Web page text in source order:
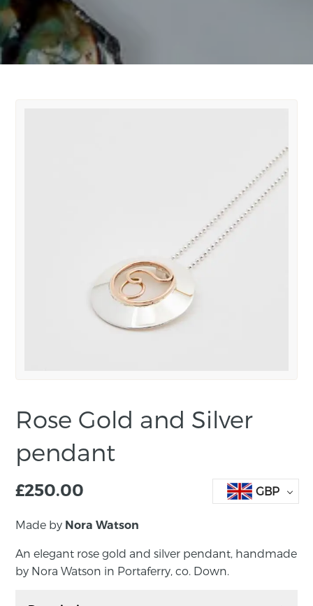
Rose Gold and Silver
pendant
£250.00 GBP
Made by Nora Watson
An elegant rose gold and silver pendant, handmade
by Nora Watson in Portaferry, co. Down.